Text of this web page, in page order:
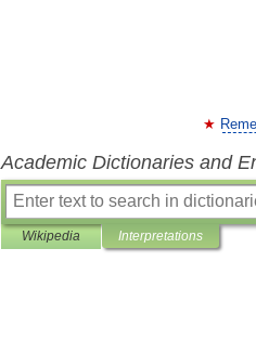
Academic Dictionaries and
Wikipedia Interpretations